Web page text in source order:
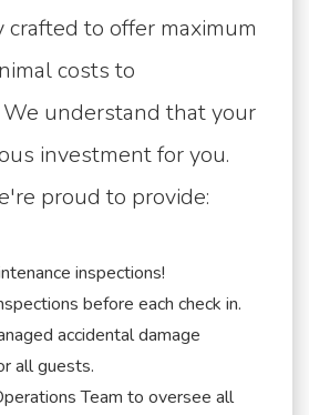
crafted to offer maximum
costs to
understand that your
investment for you.
proud to provide:
inspections!
before each check in.
accidental damage
all guests.
Team to oversee all